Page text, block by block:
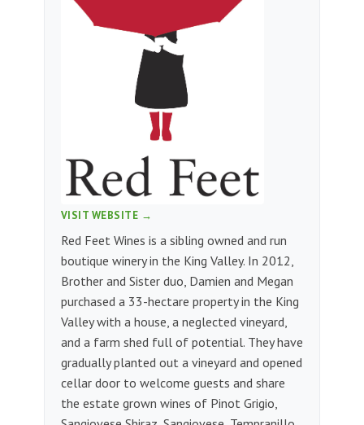
VISIT WEBSITE →
Red Feet Wines is a sibling owned and run
boutique winery in the King Valley. In 2012,
Brother and Sister duo, Damien and Megan
purchased a 33-hectare property in the King
Valley with a house, a neglected vineyard,
and a farm shed full of potential. They have
gradually planted out a vineyard and opened
cellar door to welcome guests and share
the estate grown wines of Pinot Grigio,